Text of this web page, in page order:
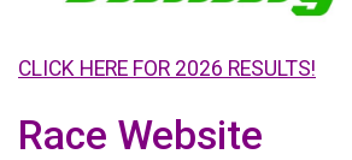
CLICK HERE FOR 2026 RESULTS!
Race Website